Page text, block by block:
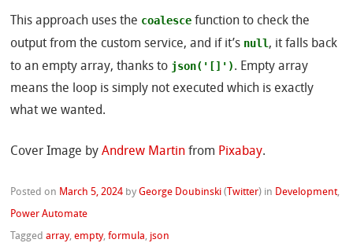
This approach uses the coalesce function to check the
output from the custom service, and if it’s null, it falls back
to an empty array, thanks to json('[]'). Empty array
means the loop is simply not executed which is exactly
what we wanted.
Cover Image byAndrew Martin from Pixabay.
Posted on March 5, 2024 byGeorge Doubinski ( Twitter) in Development,
Power Automate
Taggedarray,empty,formula, json